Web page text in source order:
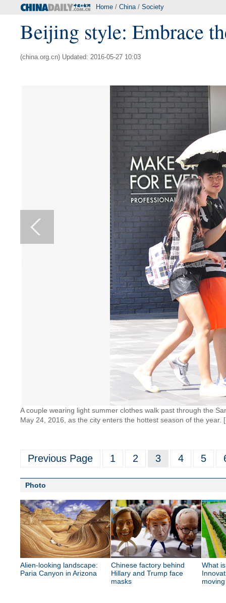
Home / China/ Society
Beijing style: Embrace
(china.org.cn) Updated: 2016-05-27 10:03
A couple wearing light summer clothes walk past through the
May 24, 2016, as the city enters the hottest season of the year.
Previous Page 1 2 3 4 5
Photo
Alien-looking landscape:
Paria Canyon in Arizona
Chinese factory behind
Hillary and Trump face
masks
What